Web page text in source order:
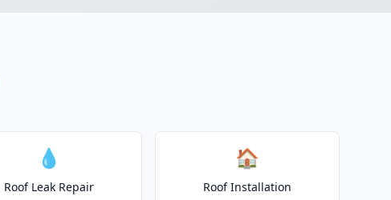
💧
Roof Leak Repair
🏠
Roof Installation